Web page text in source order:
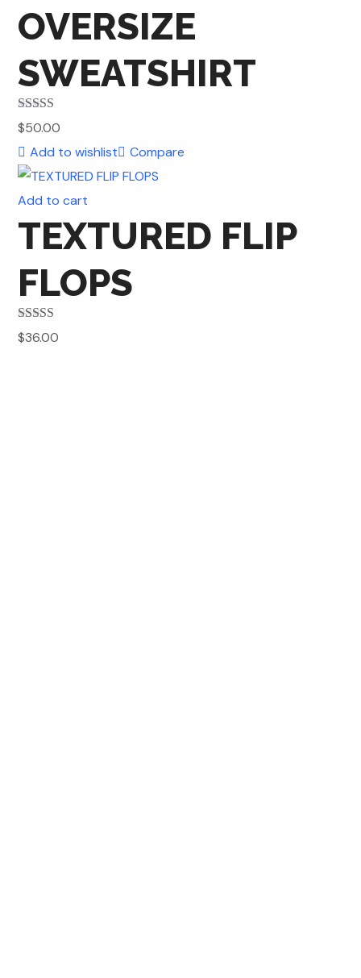
OVERSIZE
SWEATSHIRT
Rated5.00
out of 5
$50.00
Add to wishlist
Compare
Add to cart
TEXTURED FLIP
FLOPS
Rated5.00
out of 5
$36.00